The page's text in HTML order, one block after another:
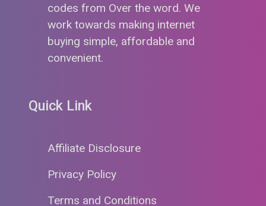
codes from Over the word. We
work towards making internet
buying simple, affordable and
convenient.
Quick Link
Affiliate Disclosure
Privacy Policy
Terms and Conditions